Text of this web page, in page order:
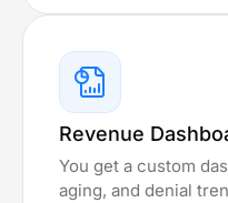
Revenue
You get a custom
aging, and denial